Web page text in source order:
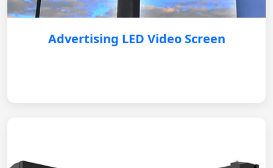
Advertising LED Video Screen